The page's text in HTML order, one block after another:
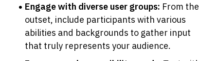
Engage with diverse user groups: From the
outset, include participants with various
abilities and backgrounds to gather input
that truly represents your audience.